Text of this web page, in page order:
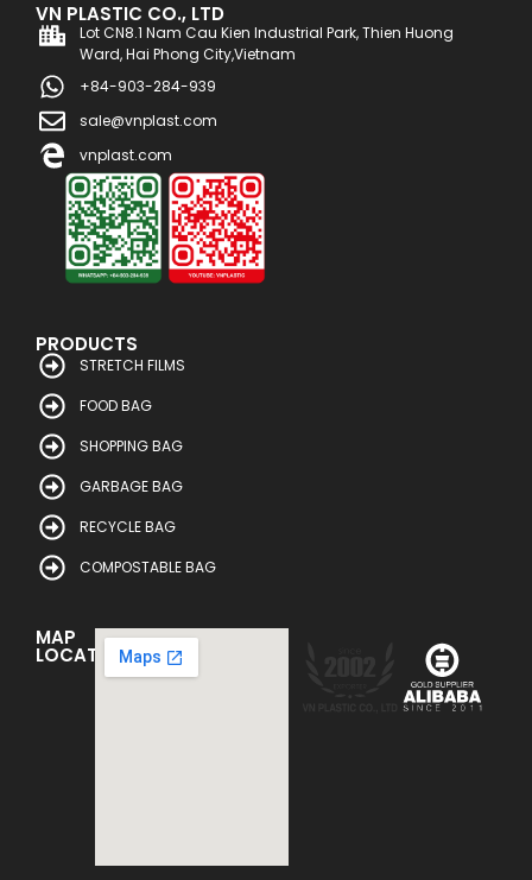
VN PLASTIC CO., LTD
Lot CN8.1 Nam Cau Kien Industrial Park, Thien Huong
Ward, Hai Phong City,Vietnam
+84-903-284-939
sale@vnplast.com
vnplast.com
PRODUCTS
STRETCH FILMS
FOOD BAG
SHOPPING BAG
GARBAGE BAG
RECYCLE BAG
COMPOSTABLE BAG
MAP
LOCATION